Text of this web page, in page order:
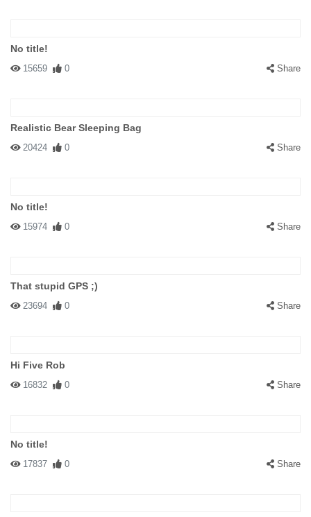
No title!
15659 0 Share
Realistic Bear Sleeping Bag
20424 0 Share
No title!
15974 0 Share
That stupid GPS ;)
23694 0 Share
Hi Five Rob
16832 0 Share
No title!
17837 0 Share